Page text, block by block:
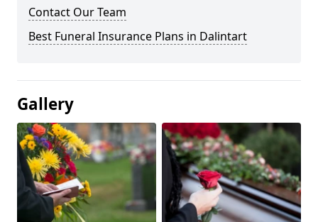
Contact Our Team
Best Funeral Insurance Plans in Dalintart
Gallery